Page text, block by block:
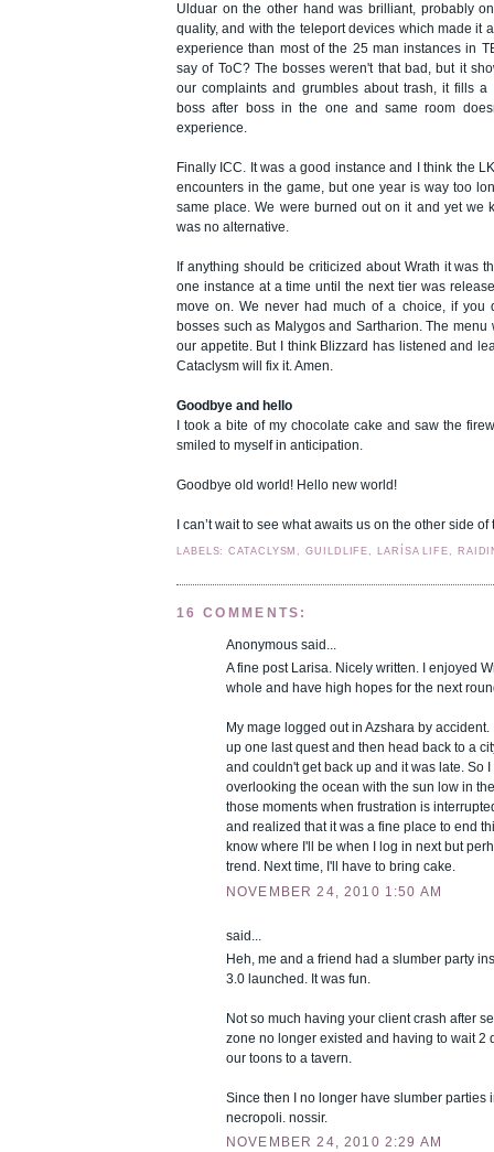
Ulduar on the other hand was brilliant, probably
quality, and with the teleport devices which made it
experience than most of the 25 man instances in
say of ToC? The bosses weren't that bad, but it
our complaints and grumbles about trash, it fills a
boss after boss in the one and same room
experience.
Finally ICC. It was a good instance and I think the
encounters in the game, but one year is way too
same place. We were burned out on it and yet we
was no alternative.
If anything should be criticized about Wrath it was
one instance at a time until the next tier was
move on. We never had much of a choice, if you
bosses such as Malygos and Sartharion. The menu
our appetite. But I think Blizzard has listened and
Cataclysm will fix it. Amen.
Goodbye and hello
I took a bite of my chocolate cake and saw the
smiled to myself in anticipation.
Goodbye old world! Hello new world!
I can’t wait to see what awaits us on the other side of
LABELS: CATACLYSM, GUILDLIFE, LARÍSA LIFE,
16 COMMENTS:
Anonymous said...
A fine post Larisa. Nicely written. I enjoyed
whole and have high hopes for the next
My mage logged out in Azshara by
up one last quest and then head back to a
and couldn't get back up and it was late. So
overlooking the ocean with the sun low in
those moments when frustration is
and realized that it was a fine place to end
know where I'll be when I log in next but
trend. Next time, I'll have to bring cake.
NOVEMBER 24, 2010 1:50 AM
said...
Heh, me and a friend had a slumber party
3.0 launched. It was fun.
Not so much having your client crash after
zone no longer existed and having to wait 2
our toons to a tavern.
Since then I no longer have slumber parties
necropoli. nossir.
NOVEMBER 24, 2010 2:29 AM